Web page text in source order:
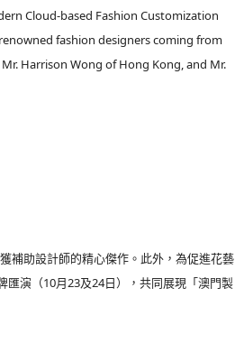
Cloud-based Fashion Customization
fashion designers coming from
Harrison Wong of Hong Kong, and Mr.
補助設計師的精心傑作。此外，為促進花藝
演（10月23及24日），共同展現「澳門製